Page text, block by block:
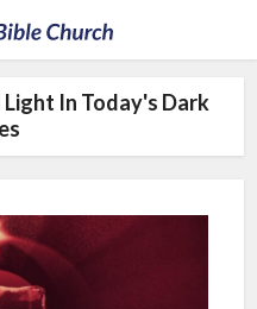
In Today's Dark